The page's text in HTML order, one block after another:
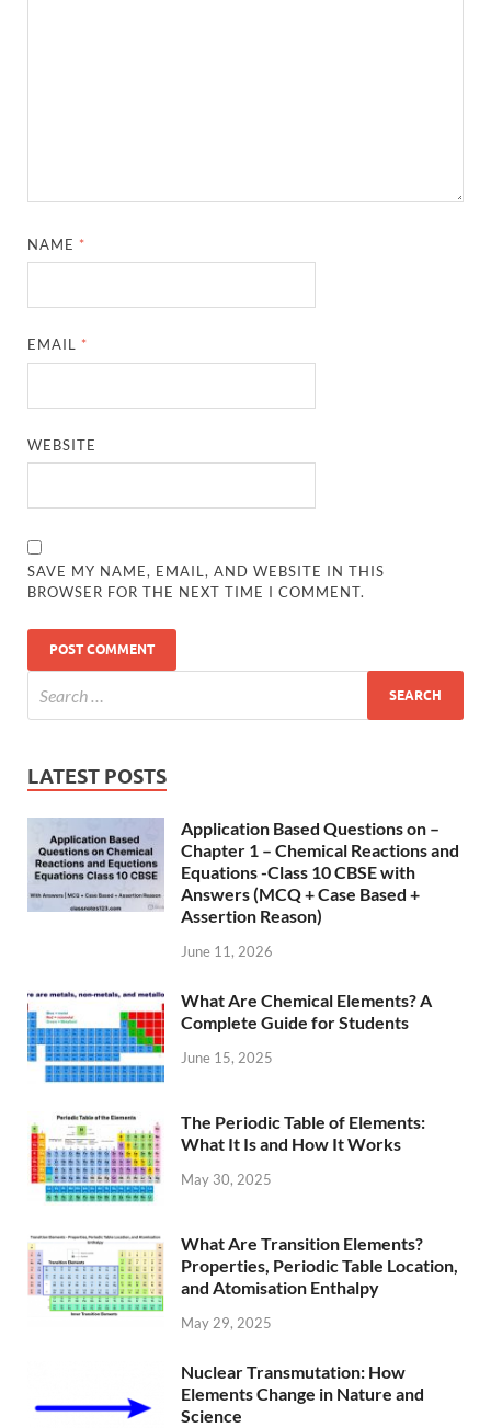
NAME *
EMAIL *
WEBSITE
SAVE MY NAME, EMAIL, AND WEBSITE IN THIS
BROWSER FOR THE NEXT TIME I COMMENT.
LATEST POSTS
Application Based Questions on –
Chapter 1 – Chemical Reactions and
Equations -Class 10 CBSE with
Answers (MCQ + Case Based +
Assertion Reason)
June 11, 2026
What Are Chemical Elements? A
Complete Guide for Students
June 15, 2025
The Periodic Table of Elements:
What It Is and How It Works
May 30, 2025
What Are Transition Elements?
Properties, Periodic Table Location,
and Atomisation Enthalpy
May 29, 2025
Nuclear Transmutation: How
Elements Change in Nature and
Science